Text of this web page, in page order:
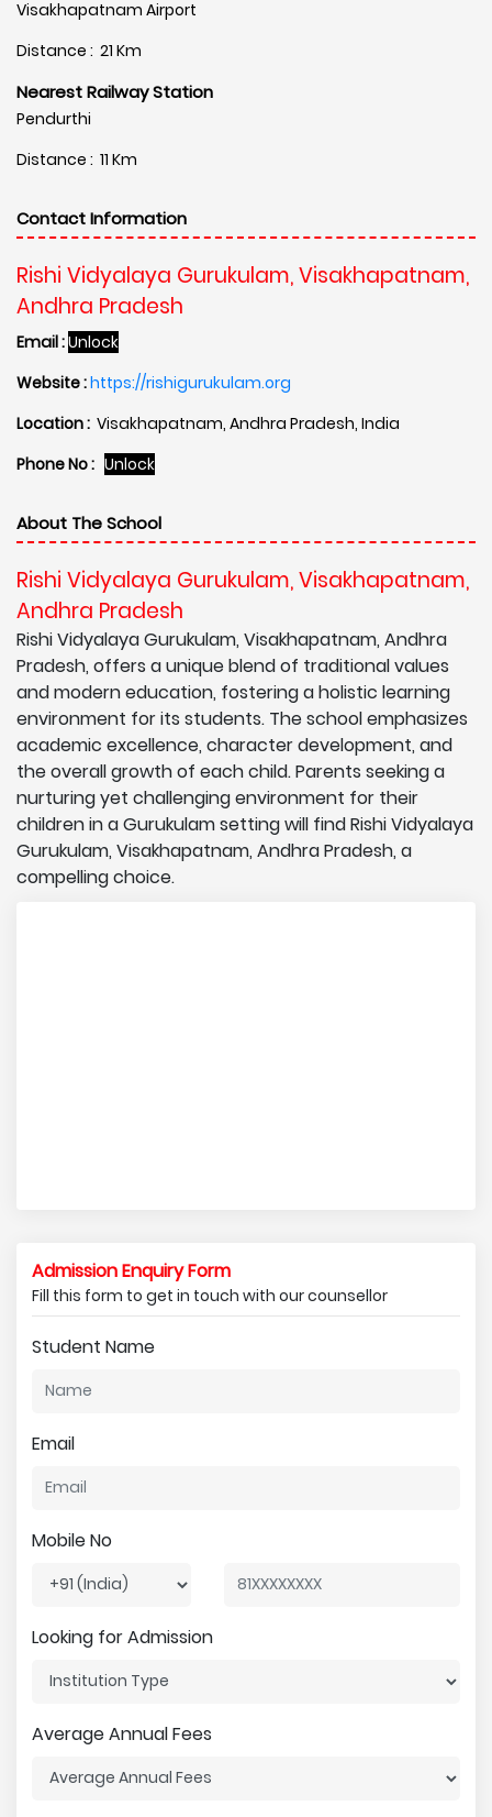
Visakhapatnam Airport
Distance : 21 Km
Nearest Railway Station
Pendurthi
Distance : 11 Km
Contact Information
Rishi Vidyalaya Gurukulam, Visakhapatnam,
Andhra Pradesh
Email :Unlock
Website :https://rishigurukulam.org
Location : Visakhapatnam, Andhra Pradesh, India
Phone No : Unlock
About The School
Rishi Vidyalaya Gurukulam, Visakhapatnam,
Andhra Pradesh
Rishi Vidyalaya Gurukulam, Visakhapatnam, Andhra
Pradesh, offers a unique blend of traditional values
and modern education, fostering a holistic learning
environment for its students. The school emphasizes
academic excellence, character development, and
the overall growth of each child. Parents seeking a
nurturing yet challenging environment for their
children in a Gurukulam setting will find Rishi Vidyalaya
Gurukulam, Visakhapatnam, Andhra Pradesh, a
compelling choice.
Admission Enquiry Form
Fill this form to get in touch with our counsellor
Student Name
Email
Mobile No
Looking for Admission
Average Annual Fees